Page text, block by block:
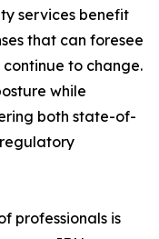
services benefit
that can foresee
to change.
while
both state-of-
professionals is